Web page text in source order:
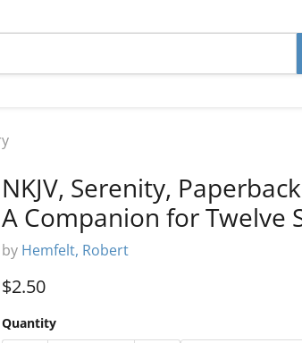
NKJV, Serenity,
A Companion for Twelve
by Hemfelt, Robert
Current price
$2.50
Quantity